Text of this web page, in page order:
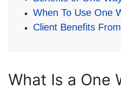
When To Use One
Client Benefits
What Is a One